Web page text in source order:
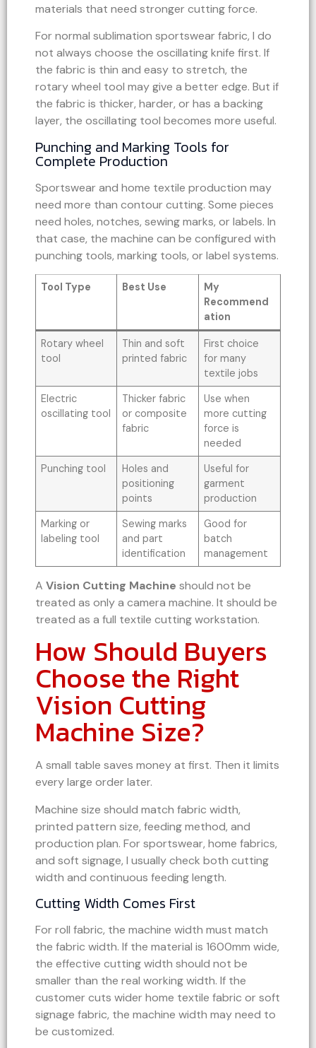
materials that need stronger cutting force.
For normal sublimation sportswear fabric, I do
not always choose the oscillating knife first. If
the fabric is thin and easy to stretch, the
rotary wheel tool may give a better edge. But if
the fabric is thicker, harder, or has a backing
layer, the oscillating tool becomes more useful.
Punching and Marking Tools for
Complete Production
Sportswear and home textile production may
need more than contour cutting. Some pieces
need holes, notches, sewing marks, or labels. In
that case, the machine can be configured with
punching tools, marking tools, or label systems.
Tool Type Best Use
My
Recommend
ation
Rotary wheel
tool
Thin and soft
printed fabric
First choice
for many
textile jobs
Electric
oscillating tool
Thicker fabric
or composite
fabric
Use when
more cutting
force is
needed
Punching tool
Holes and
positioning
points
Useful for
garment
production
Marking or
labeling tool
Sewing marks
and part
identification
Good for
batch
management
A Vision Cutting Machine should not be
treated as only a camera machine. It should be
treated as a full textile cutting workstation.
How Should Buyers
Choose the Right
Vision Cutting
Machine Size?
A small table saves money at first. Then it limits
every large order later.
Machine size should match fabric width,
printed pattern size, feeding method, and
production plan. For sportswear, home fabrics,
and soft signage, I usually check both cutting
width and continuous feeding length.
Cutting Width Comes First
For roll fabric, the machine width must match
the fabric width. If the material is 1600mm wide,
the effective cutting width should not be
smaller than the real working width. If the
customer cuts wider home textile fabric or soft
signage fabric, the machine width may need to
be customized.